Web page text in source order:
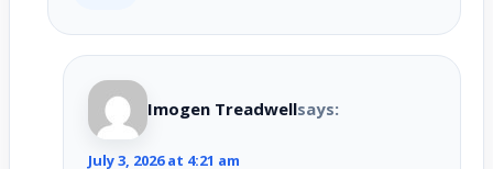
Imogen Treadwellsays:
July 3, 2026 at 4:21 am